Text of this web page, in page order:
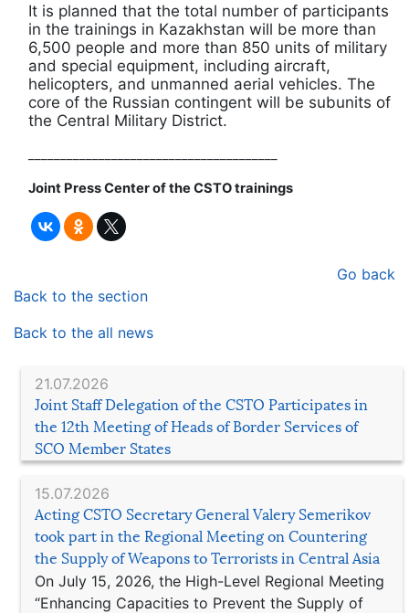
21.07.2026
Joint Staff Delegation of the CSTO Participates in
the 12th Meeting of Heads of Border Services of
SCO Member States
15.07.2026
Acting CSTO Secretary General Valery Semerikov
took part in the Regional Meeting on Countering
the Supply of Weapons to Terrorists in Central Asia
On July 15, 2026, the High-Level Regional Meeting
“Enhancing Capacities to Prevent the Supply of
It is planned that the total number of participants
in the trainings in Kazakhstan will be more than
6,500 people and more than 850 units of military
and special equipment, including aircraft,
helicopters, and unmanned aerial vehicles. The
core of the Russian contingent will be subunits of
the Central Military District.
Joint Press Center of the CSTO trainings
Go back
Back to the section
Back to the all news